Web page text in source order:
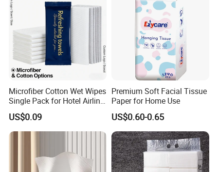
Microfiber Cotton Wet Wipes
Single Pack for Hotel Airline
Custom Logo
US$0.09
Premium Soft Facial Tissue
Paper for Home Use
US$0.60-0.65